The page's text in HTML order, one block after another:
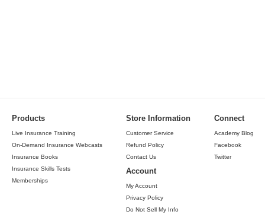
Products
Live Insurance Training
On-Demand Insurance Webcasts
Insurance Books
Insurance Skills Tests
Memberships
Store Information
Customer Service
Refund Policy
Contact Us
Account
My Account
Privacy Policy
Do Not Sell My Info
Connect
Academy Blog
Facebook
Twitter